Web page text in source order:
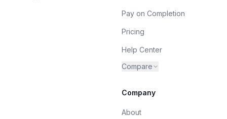
Pay on Completion
Pricing
Help Center
Compare
Company
About